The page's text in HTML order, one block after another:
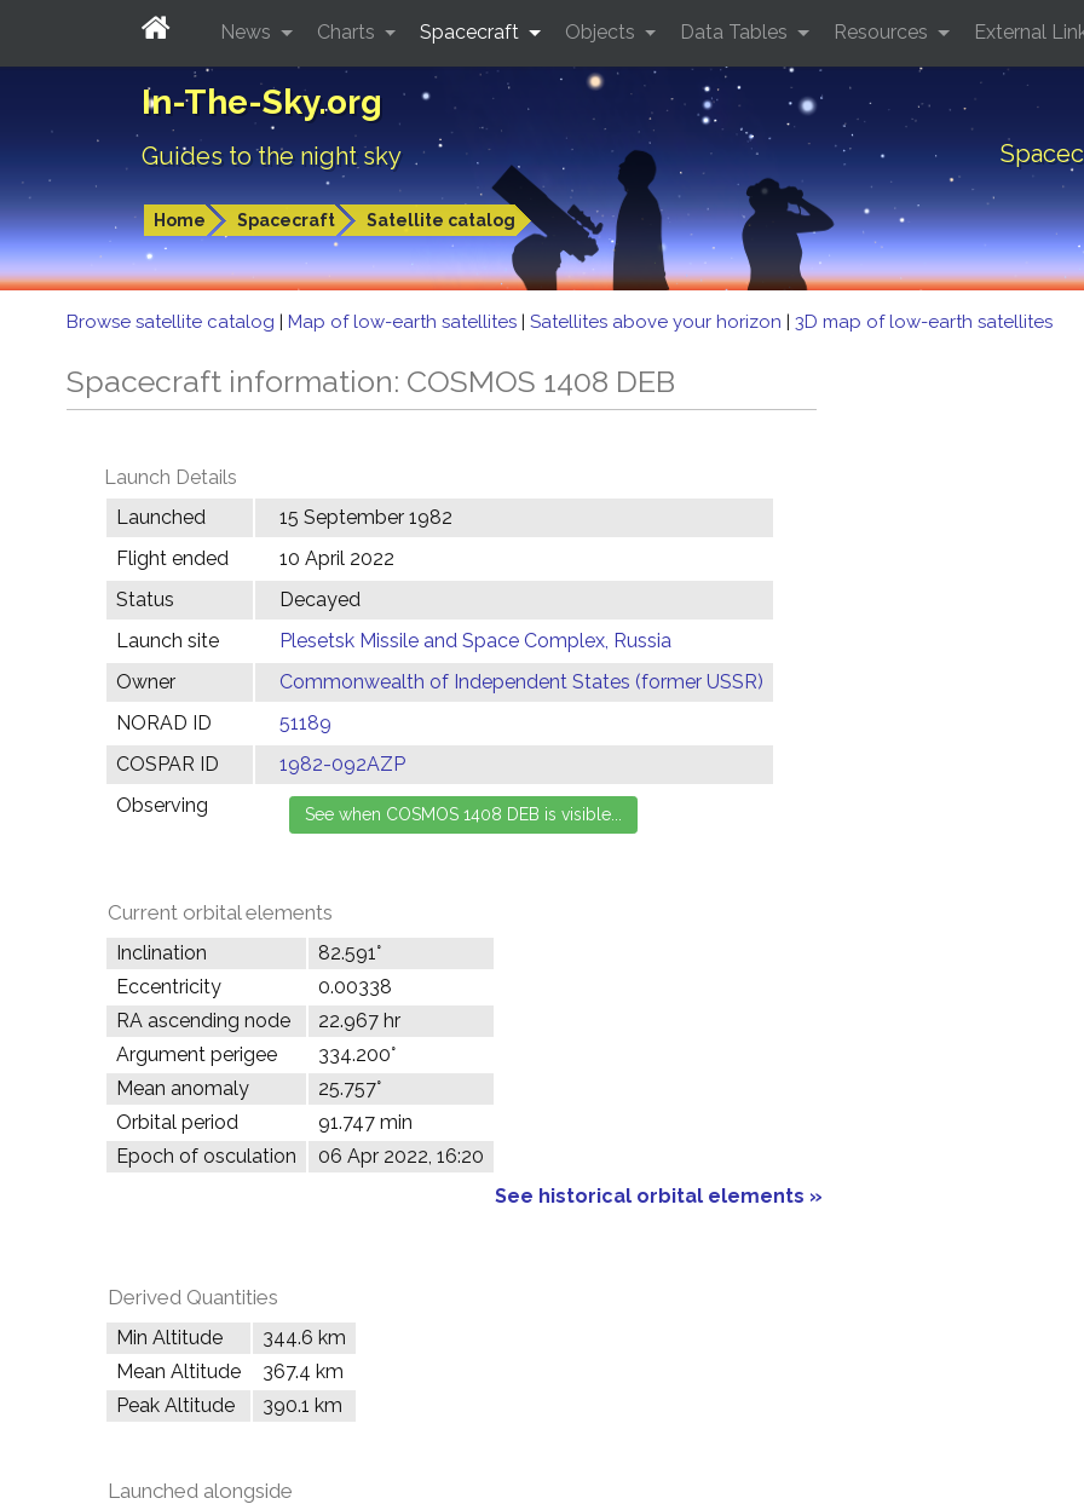
In-The-Sky.org
Guides to the night sky
Home Spacecraft Satellite catalog
News Charts Spacecraft Objects Data Tables Resources External
Browse satellite catalog | Map of low-earth satellites | Satellites above your horizon | 3D map of low-earth satellites
Spacecraft information: COSMOS 1408 DEB
Launch Details
Launched
15 September 1982
Flight ended
10 April 2022
Status
Decayed
Launch site
Plesetsk Missile and Space Complex, Russia
Owner
Commonwealth of Independent States (former USSR)
NORAD ID
51189
COSPAR ID
1982-092AZP
Observing
Current orbital elements
Inclination
82.591°
Eccentricity
0.00338
RA ascending node
22.967 hr
Argument perigee
334.200°
Mean anomaly
25.757°
Orbital period
91.747 min
Epoch of osculation
06 Apr 2022, 16:20
See historical orbital elements »
Derived Quantities
Min Altitude
344.6 km
Mean Altitude
367.4 km
Peak Altitude
390.1 km
Launched alongside